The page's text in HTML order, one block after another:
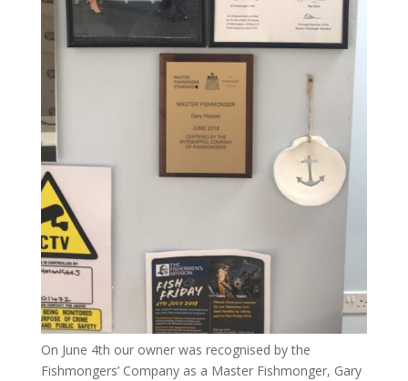
On June 4th our owner was recognised by the
Fishmongers’ Company as a Master Fishmonger, Gary